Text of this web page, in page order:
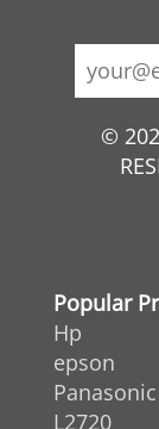
©
Popular
Hp
epson
Panasonic
L2720